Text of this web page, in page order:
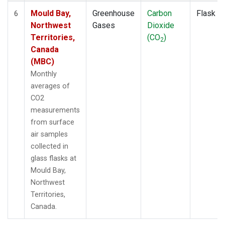
6
Mould Bay,
Northwest
Territories,
Canada
(MBC)
Monthly
averages of
CO2
measurements
from surface
air samples
collected in
glass flasks at
Mould Bay,
Northwest
Territories,
Canada.
Greenhouse
Gases
Carbon
Dioxide
(CO2)
Flask